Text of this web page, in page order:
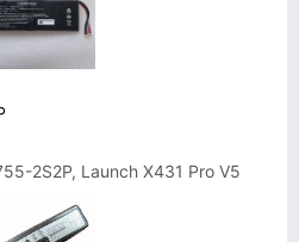
2S2P, Launch X431 Pro V5